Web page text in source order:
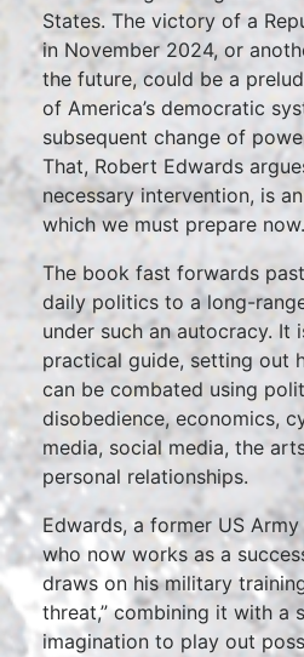
States. The victory of a
in November 2024, or
the future, could be a
of America’s democratic
subsequent change of
That, Robert Edwards
necessary intervention, is
which we must prepare now.
The book fast forwards
daily politics to a long-
under such an autocracy. It
practical guide, setting out
can be combated using
disobedience, economics,
media, social media, the
personal relationships.
Edwards, a former US
who now works as a
draws on his military
threat,” combining it with a
imagination to play out